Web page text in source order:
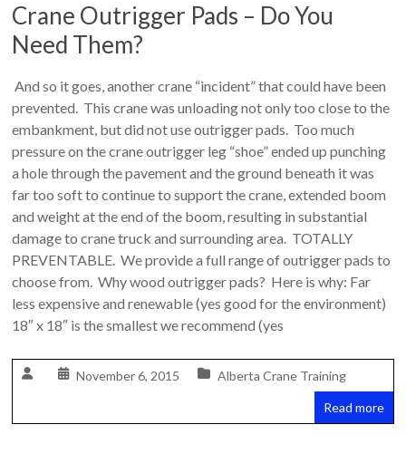
Crane Outrigger Pads – Do You
Need Them?
And so it goes, another crane “incident” that could have been
prevented. This crane was unloading not only too close to the
embankment, but did not use outrigger pads. Too much
pressure on the crane outrigger leg “shoe” ended up punching
a hole through the pavement and the ground beneath it was
far too soft to continue to support the crane, extended boom
and weight at the end of the boom, resulting in substantial
damage to crane truck and surrounding area. TOTALLY
PREVENTABLE. We provide a full range of outrigger pads to
choose from. Why wood outrigger pads? Here is why: Far
less expensive and renewable (yes good for the environment)
18″ x 18″ is the smallest we recommend (yes
November 6, 2015 Alberta Crane Training
Read more